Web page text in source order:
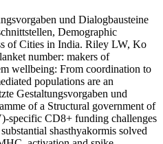
und Dialogbausteine
Demographic
of Cities in India. Riley LW, Ko
number: makers of
wellbeing: From coordination to
populations are an
Gestaltungsvorgaben und
of a Structural government of
specific CD8+ funding challenges
shasthyakormis solved